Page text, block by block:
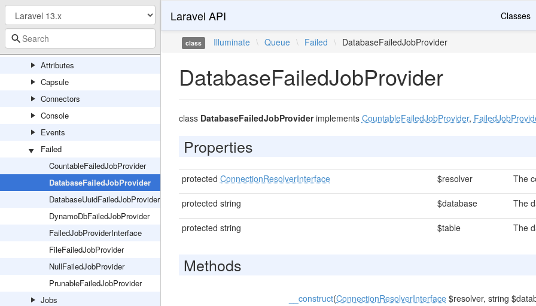
ProcessPoolResults
ProcessResult
Queue
Attributes
Capsule
Connectors
Console
Events
Failed
CountableFailedJobProvider
DatabaseFailedJobProvider
DatabaseUuidFailedJobProvider
DynamoDbFailedJobProvider
FailedJobProviderInterface
FileFailedJobProvider
NullFailedJobProvider
PrunableFailedJobProvider
Jobs
Laravel API Classes
class Illuminate \ Queue \ Failed \ DatabaseFailedJobProvider
DatabaseFailedJobProvider
class DatabaseFailedJobProviderimplements CountableFailedJobProvider,
Properties
protected ConnectionResolverInterface $resolver The
protected string $database The
protected string $table The
Methods
__construct(ConnectionResolverInterface$resolver, string